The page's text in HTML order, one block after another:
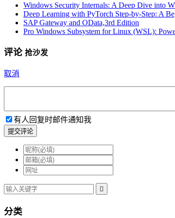
Windows Security Internals: A Deep Dive into
Deep Learning with PyTorch Step-by-Step: A
SAP Gateway and OData,3rd Edition
Pro Windows Subsystem for Linux (WSL):
评论 抢沙发
取消
有人回复时邮件通知我
提交评论

分类